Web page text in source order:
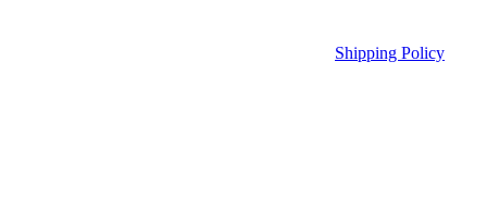
Shipping Policy